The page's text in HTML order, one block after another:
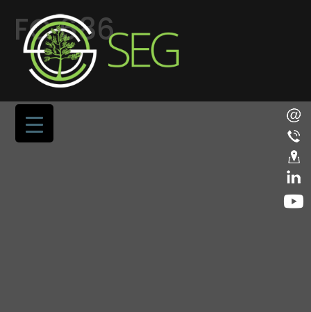
FC 686